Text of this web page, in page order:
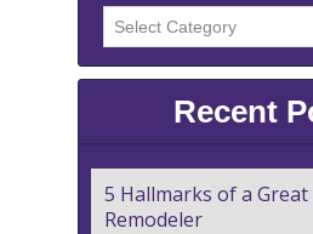
Recent
5 Hallmarks of a Great
Remodeler